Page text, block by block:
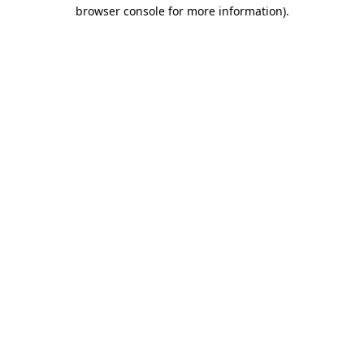
browser console for more information).